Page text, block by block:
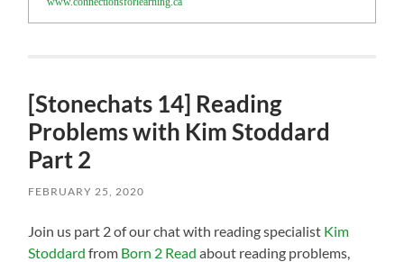
[Stonechats 14] Reading
Problems with Kim Stoddard
Part 2
FEBRUARY 25, 2020
Join us part 2 of our chat with reading specialist Kim
Stoddard from Born 2 Read about reading problems,